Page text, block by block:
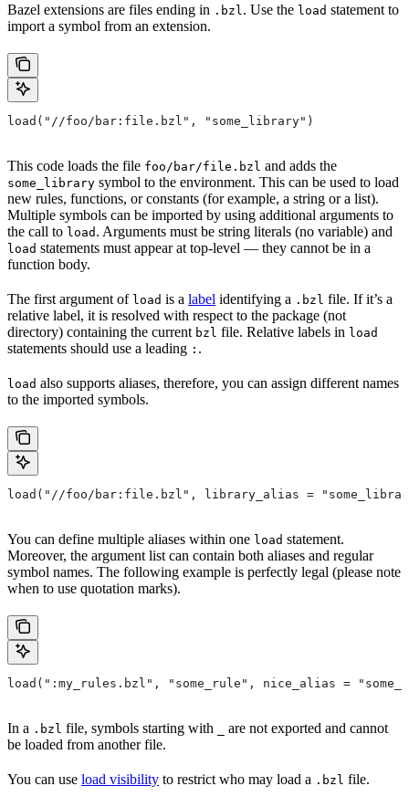
Bazel extensions are files ending in .bzl . Use the load statement to
import a symbol from an extension.
load("//foo/bar:file.bzl", "some_library")
This code loads the file foo/bar/file.bzl and adds the
some_library symbol to the environment. This can be used to load
new rules, functions, or constants (for example, a string or a list).
Multiple symbols can be imported by using additional arguments to
the call to load . Arguments must be string literals (no variable) and
load statements must appear at top-level — they cannot be in a
function body.
The first argument of load is a label identifying a .bzl file. If it’s a
relative label, it is resolved with respect to the package (not
directory) containing the current bzl file. Relative labels in load
statements should use a leading : .
load also supports aliases, therefore, you can assign different names
to the imported symbols.
load("//foo/bar:file.bzl", library_alias =
You can define multiple aliases within one load statement.
Moreover, the argument list can contain both aliases and regular
symbol names. The following example is perfectly legal (please note
when to use quotation marks).
load(":my_rules.bzl", "some_rule", nice_alias =
In a .bzl file, symbols starting with
are not exported and cannot
be loaded from another file.
You can use load visibility to restrict who may load a .bzl file.